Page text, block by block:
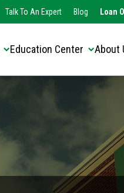
Select Language ▼
Talk To An Expert Blog Loan
Education Center About